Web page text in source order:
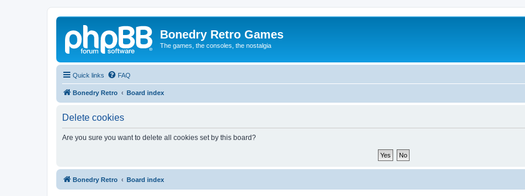
Bonedry Retro Games
The games, the consoles, the nostalgia
Quick links FAQ
Bonedry Retro Board index
Delete cookies
Are you sure you want to delete all cookies set by this board?
Bonedry Retro Board index